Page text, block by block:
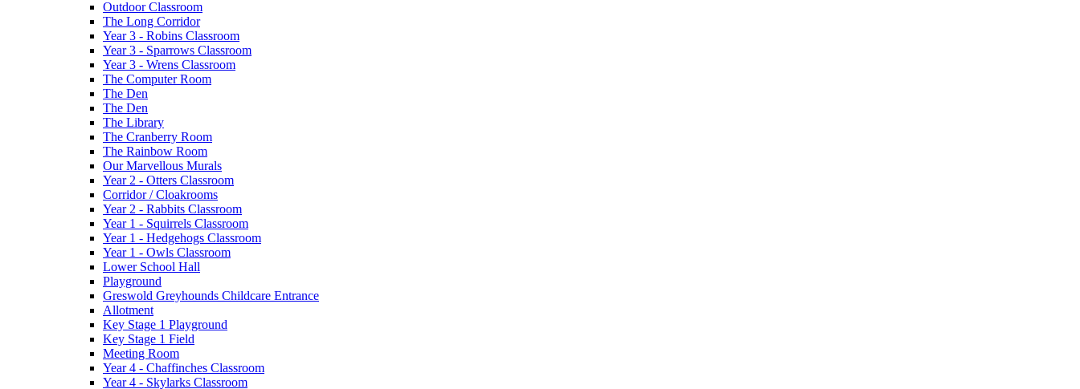
Outdoor Classroom
The Long Corridor
Year 3 - Robins Classroom
Year 3 - Sparrows Classroom
Year 3 - Wrens Classroom
The Computer Room
The Den
The Den
The Library
The Cranberry Room
The Rainbow Room
Our Marvellous Murals
Year 2 - Otters Classroom
Corridor / Cloakrooms
Year 2 - Rabbits Classroom
Year 1 - Squirrels Classroom
Year 1 - Hedgehogs Classroom
Year 1 - Owls Classroom
Lower School Hall
Playground
Greswold Greyhounds Childcare Entrance
Allotment
Key Stage 1 Playground
Key Stage 1 Field
Meeting Room
Year 4 - Chaffinches Classroom
Year 4 - Skylarks Classroom